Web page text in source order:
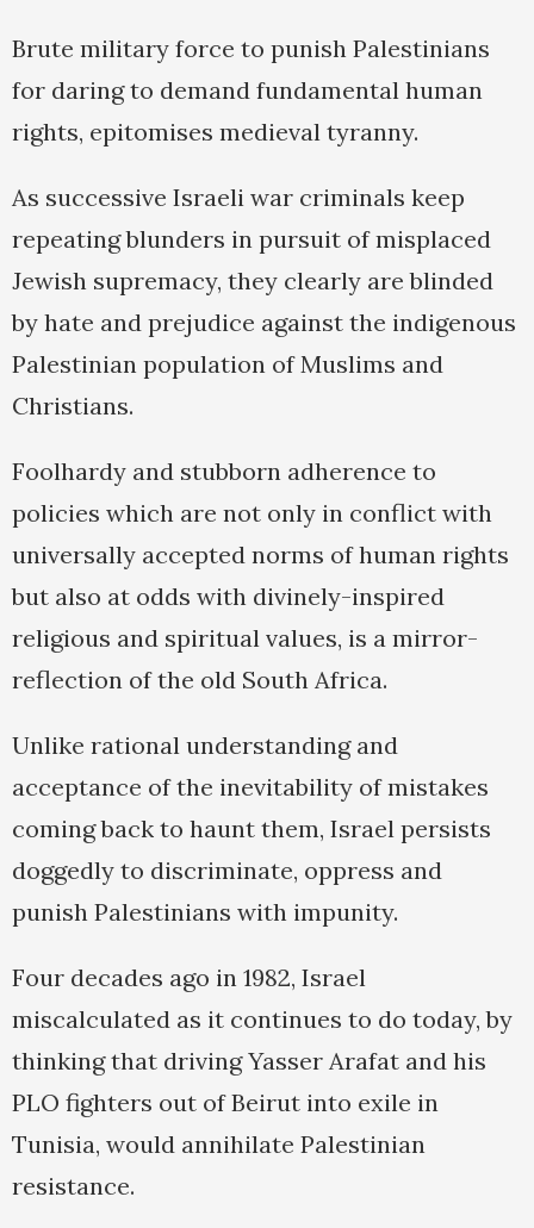
Brute military force to punish Palestinians
for daring to demand fundamental human
rights, epitomises medieval tyranny.
As successive Israeli war criminals keep
repeating blunders in pursuit of misplaced
Jewish supremacy, they clearly are blinded
by hate and prejudice against the indigenous
Palestinian population of Muslims and
Christians.
Foolhardy and stubborn adherence to
policies which are not only in conflict with
universally accepted norms of human rights
but also at odds with divinely-inspired
religious and spiritual values, is a mirror-
reflection of the old South Africa.
Unlike rational understanding and
acceptance of the inevitability of mistakes
coming back to haunt them, Israel persists
doggedly to discriminate, oppress and
punish Palestinians with impunity.
Four decades ago in 1982, Israel
miscalculated as it continues to do today, by
thinking that driving Yasser Arafat and his
PLO fighters out of Beirut into exile in
Tunisia, would annihilate Palestinian
resistance.